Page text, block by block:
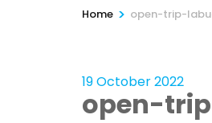
Home > open-trip-
19 October 2022
open-